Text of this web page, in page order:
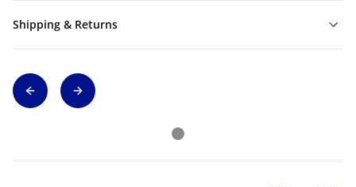
Shipping & Returns